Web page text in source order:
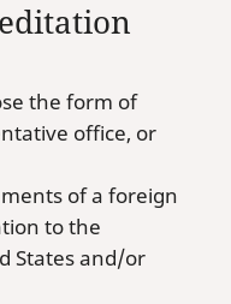
the form of
office, or
of a foreign
to the
States and/or